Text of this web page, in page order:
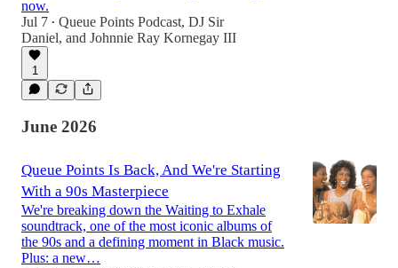
now.
Jul 7 • Queue Points Podcast, DJ Sir
Daniel, and Johnnie Ray Kornegay III
1
June 2026
Queue Points Is Back, And We're Starting
With a 90s Masterpiece
We're breaking down the Waiting to Exhale
soundtrack, one of the most iconic albums of
the 90s and a defining moment in Black music.
Plus: a new…